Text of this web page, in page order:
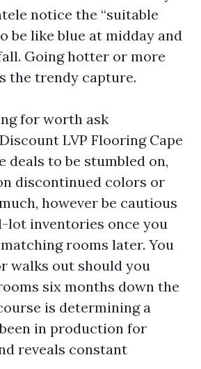
notice the “suitable
be like blue at midday and
Going hotter or more
the trendy capture.
for worth ask
LVP Flooring Cape
deals to be stumbled on,
discontinued colors or
however be cautious
lot inventories once you
rooms later. You
walks out should you
six months down the
is determining a
in production for
reveals constant